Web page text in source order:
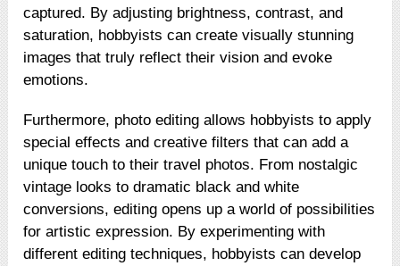
captured. By adjusting brightness, contrast, and
saturation, hobbyists can create visually stunning
images that truly reflect their vision and evoke
emotions.
Furthermore, photo editing allows hobbyists to apply
special effects and creative filters that can add a
unique touch to their travel photos. From nostalgic
vintage looks to dramatic black and white
conversions, editing opens up a world of possibilities
for artistic expression. By experimenting with
different editing techniques, hobbyists can develop